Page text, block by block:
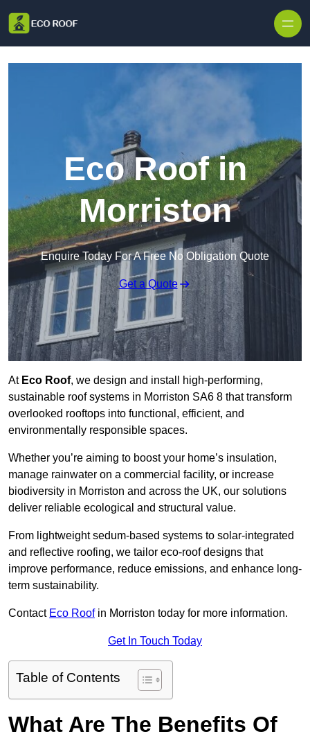
Eco Roof in
Morriston
Enquire Today For A Free No Obligation Quote
Get a Quote
At Eco Roof, we design and install high-performing,
sustainable roof systems in Morriston SA6 8 that transform
overlooked rooftops into functional, efficient, and
environmentally responsible spaces.
Whether you’re aiming to boost your home’s insulation,
manage rainwater on a commercial facility, or increase
biodiversity in Morriston and across the UK, our solutions
deliver reliable ecological and structural value.
From lightweight sedum-based systems to solar-integrated
and reflective roofing, we tailor eco-roof designs that
improve performance, reduce emissions, and enhance long-
term sustainability.
Contact Eco Roofin Morriston today for more information.
Get In Touch Today
Table of Contents
What Are The Benefits Of